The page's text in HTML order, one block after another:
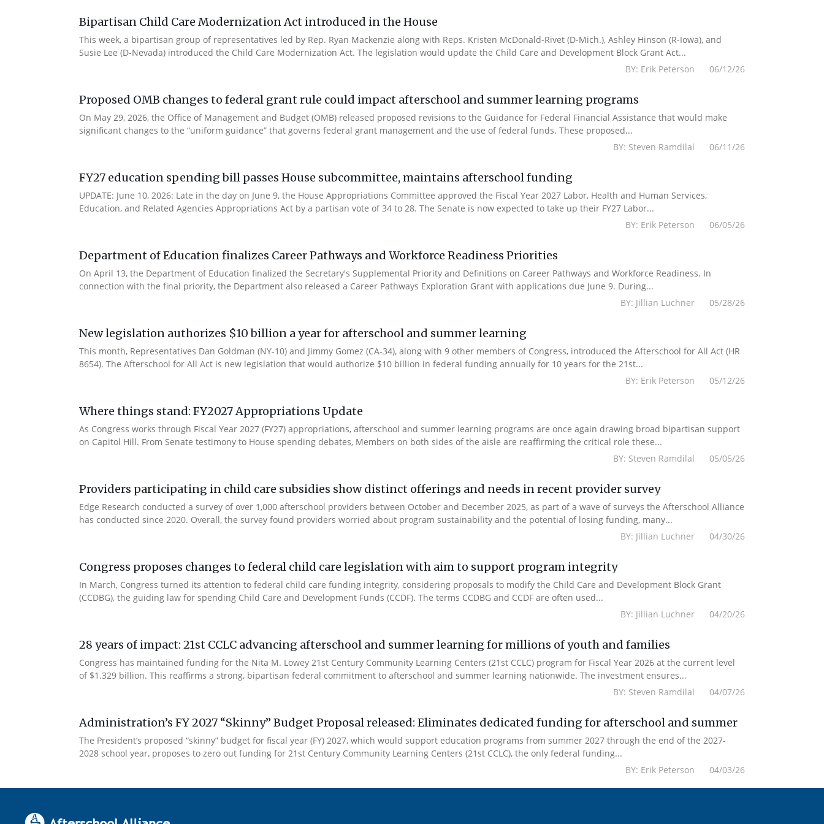
Bipartisan Child Care Modernization Act introduced in the House
This week, a bipartisan group of representatives led by Rep. Ryan Mackenzie along with Reps. Kristen McDonald-Rivet (D-Mich.), Ashley Hinson (R-Iowa), and
Susie Lee (D-Nevada) introduced the Child Care Modernization Act. The legislation would update the Child Care and Development Block Grant Act...
BY: Erik Peterson 06/12/26
Proposed OMB changes to federal grant rule could impact afterschool and summer learning programs
On May 29, 2026, the Office of Management and Budget (OMB) released proposed revisions to the Guidance for Federal Financial Assistance that would make
significant changes to the “uniform guidance” that governs federal grant management and the use of federal funds. These proposed...
BY: Steven Ramdilal 06/11/26
FY27 education spending bill passes House subcommittee, maintains afterschool funding
UPDATE: June 10, 2026: Late in the day on June 9, the House Appropriations Committee approved the Fiscal Year 2027 Labor, Health and Human Services,
Education, and Related Agencies Appropriations Act by a partisan vote of 34 to 28. The Senate is now expected to take up their FY27 Labor...
BY: Erik Peterson 06/05/26
Department of Education finalizes Career Pathways and Workforce Readiness Priorities
On April 13, the Department of Education finalized the Secretary's Supplemental Priority and Definitions on Career Pathways and Workforce Readiness. In
connection with the final priority, the Department also released a Career Pathways Exploration Grant with applications due June 9. During...
BY: Jillian Luchner 05/28/26
New legislation authorizes $10 billion a year for afterschool and summer learning
This month, Representatives Dan Goldman (NY-10) and Jimmy Gomez (CA-34), along with 9 other members of Congress, introduced the Afterschool for All Act (HR
8654). The Afterschool for All Act is new legislation that would authorize $10 billion in federal funding annually for 10 years for the 21st...
BY: Erik Peterson 05/12/26
Where things stand: FY2027 Appropriations Update
As Congress works through Fiscal Year 2027 (FY27) appropriations, afterschool and summer learning programs are once again drawing broad bipartisan support
on Capitol Hill. From Senate testimony to House spending debates, Members on both sides of the aisle are reaffirming the critical role these...
BY: Steven Ramdilal 05/05/26
Providers participating in child care subsidies show distinct offerings and needs in recent provider survey
Edge Research conducted a survey of over 1,000 afterschool providers between October and December 2025, as part of a wave of surveys the Afterschool Alliance
has conducted since 2020. Overall, the survey found providers worried about program sustainability and the potential of losing funding, many...
BY: Jillian Luchner 04/30/26
Congress proposes changes to federal child care legislation with aim to support program integrity
In March, Congress turned its attention to federal child care funding integrity, considering proposals to modify the Child Care and Development Block Grant
(CCDBG), the guiding law for spending Child Care and Development Funds (CCDF). The terms CCDBG and CCDF are often used...
BY: Jillian Luchner 04/20/26
28 years of impact: 21st CCLC advancing afterschool and summer learning for millions of youth and families
Congress has maintained funding for the Nita M. Lowey 21st Century Community Learning Centers (21st CCLC) program for Fiscal Year 2026 at the current level
of $1.329 billion. This reaffirms a strong, bipartisan federal commitment to afterschool and summer learning nationwide. The investment ensures...
BY: Steven Ramdilal 04/07/26
Administration’s FY 2027 “Skinny” Budget Proposal released: Eliminates dedicated funding for afterschool and summer
The President’s proposed “skinny” budget for fiscal year (FY) 2027, which would support education programs from summer 2027 through the end of the 2027-
2028 school year, proposes to zero out funding for 21st Century Community Learning Centers (21st CCLC), the only federal funding...
BY: Erik Peterson 04/03/26